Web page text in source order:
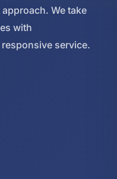
We take
with
service.